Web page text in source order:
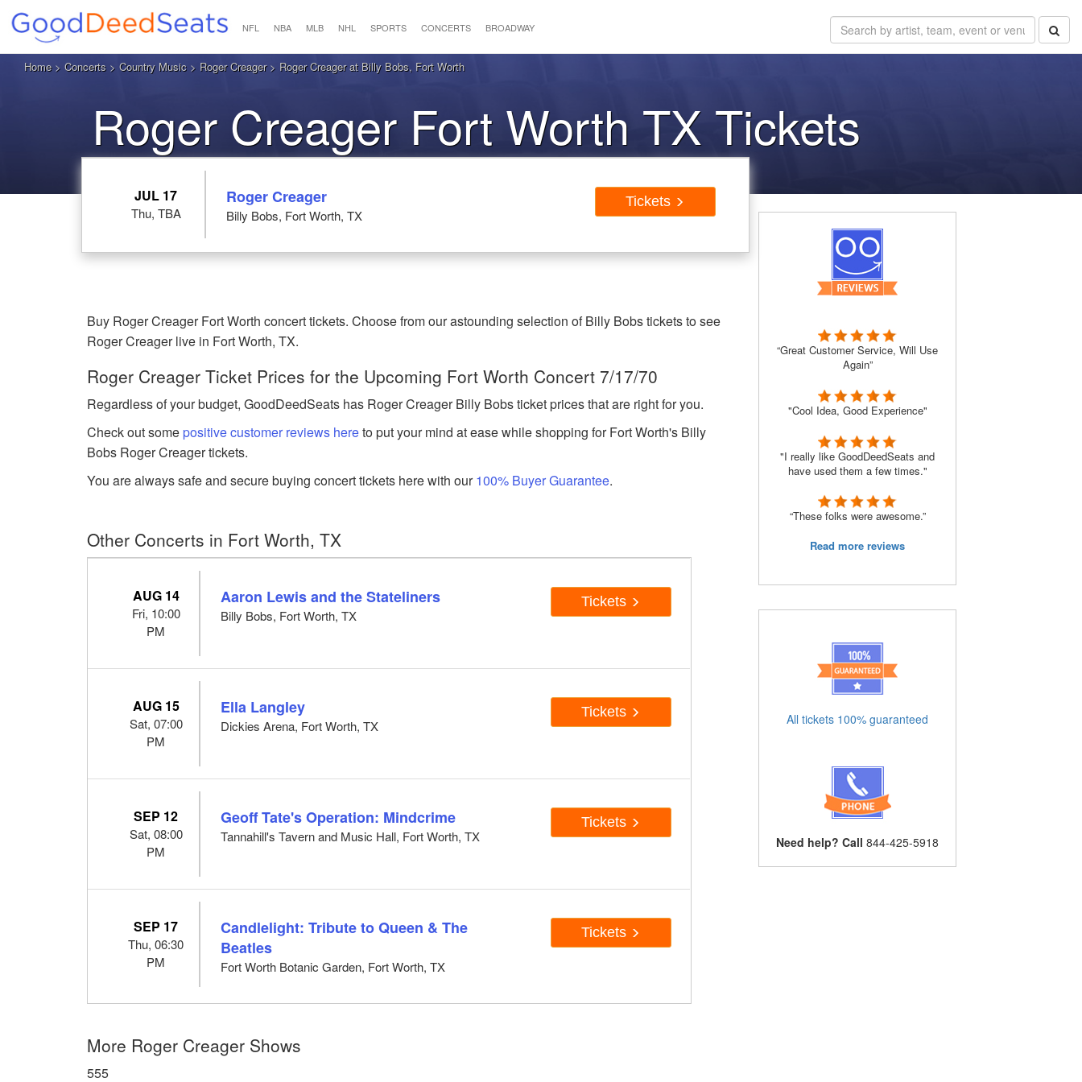
NFL NBA MLB NHL SPORTS CONCERTS BROADWAY
Home> Concerts > Country Music > Roger Creager> Roger Creager at Billy Bobs, Fort Worth
Roger Creager Fort Worth TX Tickets
JUL 17
Thu, TBA
Roger Creager
Billy Bobs, Fort Worth, TX
Tickets
Buy Roger Creager Fort Worth concert tickets. Choose from our astounding selection of Billy Bobs tickets to see
Roger Creager live in Fort Worth, TX.
Roger Creager Ticket Prices for the Upcoming Fort Worth Concert 7/17/70
Regardless of your budget, GoodDeedSeats has Roger Creager Billy Bobs ticket prices that are right for you.
Check out somepositive customer reviews hereto put your mind at ease while shopping for Fort Worth's Billy
Bobs Roger Creager tickets.
You are always safe and secure buying concert tickets here with our100% Buyer Guarantee.
Other Concerts in Fort Worth, TX
AUG 14
Fri, 10:00
PM
Aaron Lewis and the Stateliners
Billy Bobs, Fort Worth, TX
Tickets
AUG 15
Sat, 07:00
PM
Ella Langley
Dickies Arena, Fort Worth, TX
Tickets
SEP 12
Sat, 08:00
PM
Geoff Tate's Operation: Mindcrime
Tannahill's Tavern and Music Hall, Fort Worth, TX
Tickets
SEP 17
Thu, 06:30
PM
Candlelight: Tribute to Queen & The
Beatles
Fort Worth Botanic Garden, Fort Worth, TX
Tickets
More Roger Creager Shows
555
“Great Customer Service, Will Use
Again”
"Cool Idea, Good Experience"
"I really like GoodDeedSeats and
have used them a few times."
“These folks were awesome.”
Read more reviews
All tickets 100% guaranteed
Need help? Call 844-425-5918